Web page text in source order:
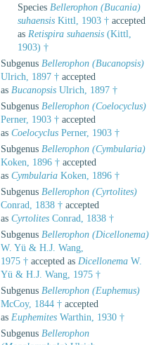
Species Bellerophon (Bucania)
suhaensis Kittl, 1903 † accepted
as Retispira suhaensis (Kittl,
1903) †
Subgenus Bellerophon (Bucanopsis)
Ulrich, 1897 † accepted
as Bucanopsis Ulrich, 1897 †
Subgenus Bellerophon (Coelocyclus)
Perner, 1903 † accepted
as Coelocyclus Perner, 1903 †
Subgenus Bellerophon (Cymbularia)
Koken, 1896 † accepted
as Cymbularia Koken, 1896 †
Subgenus Bellerophon (Cyrtolites)
Conrad, 1838 † accepted
as Cyrtolites Conrad, 1838 †
Subgenus Bellerophon (Dicellonema)
W. Yü & H.J. Wang,
1975 † accepted as Dicellonema W.
Yü & H.J. Wang, 1975 †
Subgenus Bellerophon (Euphemus)
McCoy, 1844 † accepted
as Euphemites Warthin, 1930 †
Subgenus Bellerophon